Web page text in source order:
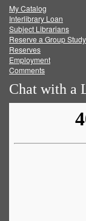
FacebookTwitter
My Catalog
Interlibrary Loan
Subject Librarians
Reserve a Group
Reserves
Employment
Comments
Chat with a